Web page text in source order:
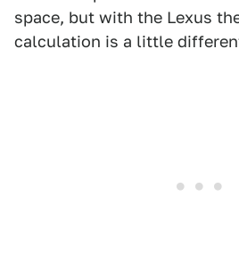
space, but with the Lexus
calculation is a little